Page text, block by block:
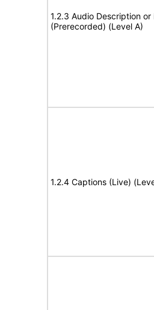
1.2.3 Audio Description
(Prerecorded) (Level A)
1.2.4 Captions (Live)